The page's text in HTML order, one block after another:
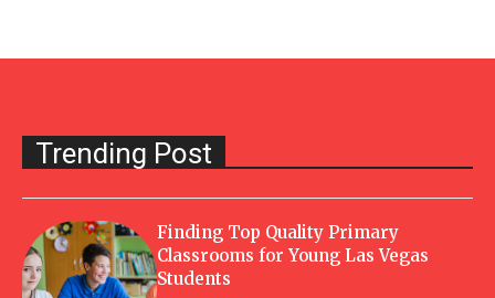
Trending Post
Finding Top Quality Primary
Classrooms for Young Las Vegas
Students